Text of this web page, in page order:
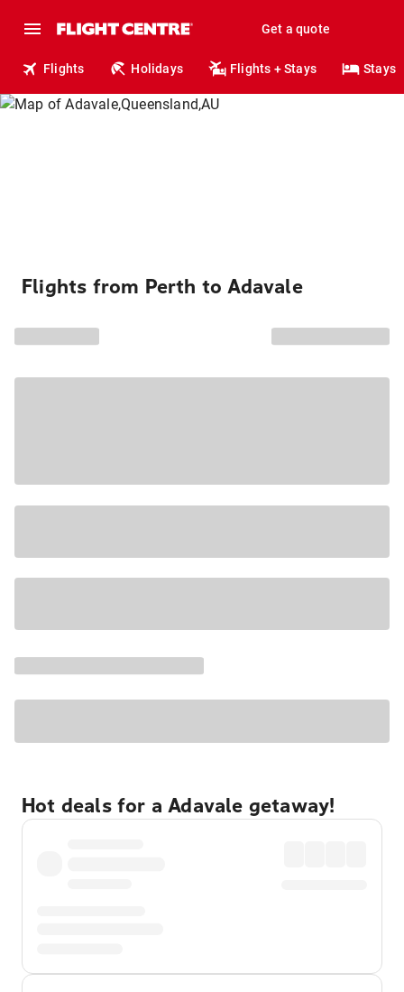
Get a quote
Flights Holidays Flights + Stays Stays
Flights from Perth to Adavale
Hot deals for a Adavale getaway!